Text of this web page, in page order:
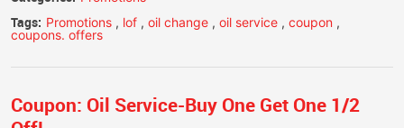
Tags: Promotions , lof , oil change , oil service , coupon ,
coupons. offers
Coupon: Oil Service-Buy One Get One 1/2